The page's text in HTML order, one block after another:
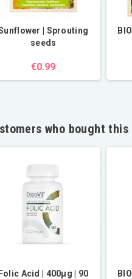
| Sprouting
seeds
€0.99
who bought
Folic Acid | 400µg | 90